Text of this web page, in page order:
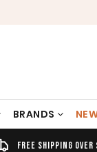
BRANDS
FREE SHIPPING